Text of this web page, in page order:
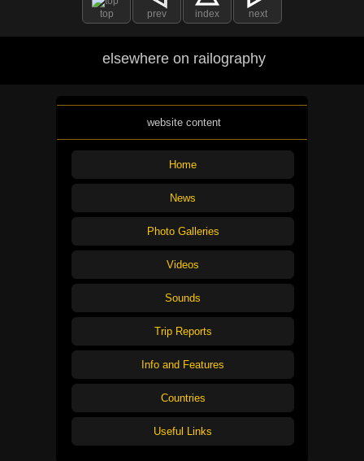
top prev index next
elsewhere on railography
website content
Home
News
Photo Galleries
Videos
Sounds
Trip Reports
Info and Features
Countries
Useful Links